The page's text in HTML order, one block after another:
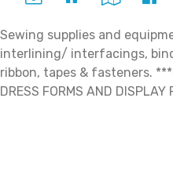
Sewing supplies and
interlining/ interfacings,
ribbon, tapes & fasteners.
DRESS FORMS AND DISPLAY